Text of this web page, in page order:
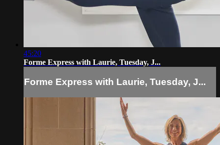
45:20
Forme Express with Laurie, Tuesday, J...
Forme Express with Laurie, Tuesday, J...